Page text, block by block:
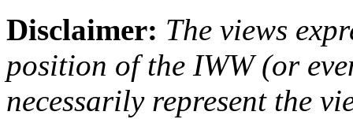
Disclaimer: The views
position of the IWW (or
necessarily represent the